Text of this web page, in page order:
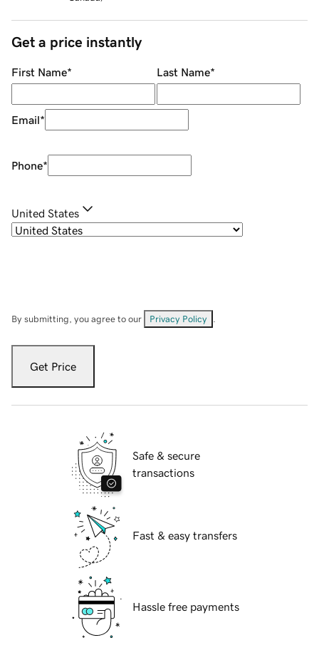
Get a price instantly
First Name* Last Name*
Email*
Phone*
United States
By submitting, you agree to our Privacy Policy
Get Price
Safe & secure
transactions
Fast & easy transfers
Hassle free payments